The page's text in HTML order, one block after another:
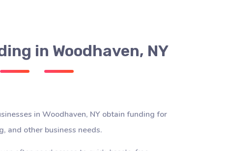
in Woodhaven, NY
in Woodhaven, NY obtain funding for
and other business needs.